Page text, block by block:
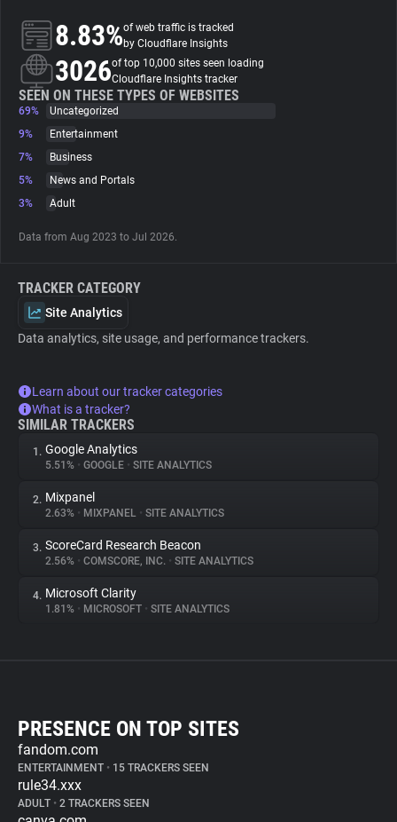
About
Trackers
Websites
Tracking Reach
8.83%of web traffic is tracked
by Cloudflare Insights
3026of top 10,000 sites seen loading
Cloudflare Insights tracker
SEEN ON THESE TYPES OF WEBSITES
69%
Uncategorized
9%
Entertainment
7%
Business
5%
News and Portals
3%
Adult
Data from Aug 2023 to Jul 2026.
TRACKER CATEGORY
Site Analytics
Data analytics, site usage, and performance trackers.
Learn about our tracker categories
What is a tracker?
SIMILAR TRACKERS
1. Google Analytics
5.51% • GOOGLE • SITE ANALYTICS
2. Mixpanel
2.63% • MIXPANEL • SITE ANALYTICS
3. ScoreCard Research Beacon
2.56% • COMSCORE, INC. • SITE ANALYTICS
4. Microsoft Clarity
1.81% • MICROSOFT • SITE ANALYTICS
PRESENCE ON TOP SITES
fandom.com
ENTERTAINMENT • 15 TRACKERS SEEN
rule34.xxx
ADULT • 2 TRACKERS SEEN